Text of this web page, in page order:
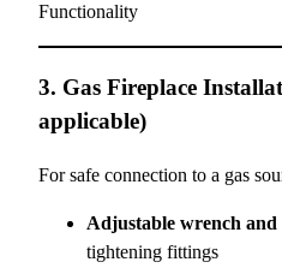
Functionality
3. Gas Fireplace
applicable)
For safe connection to a gas
Adjustable wrench
tightening fittings